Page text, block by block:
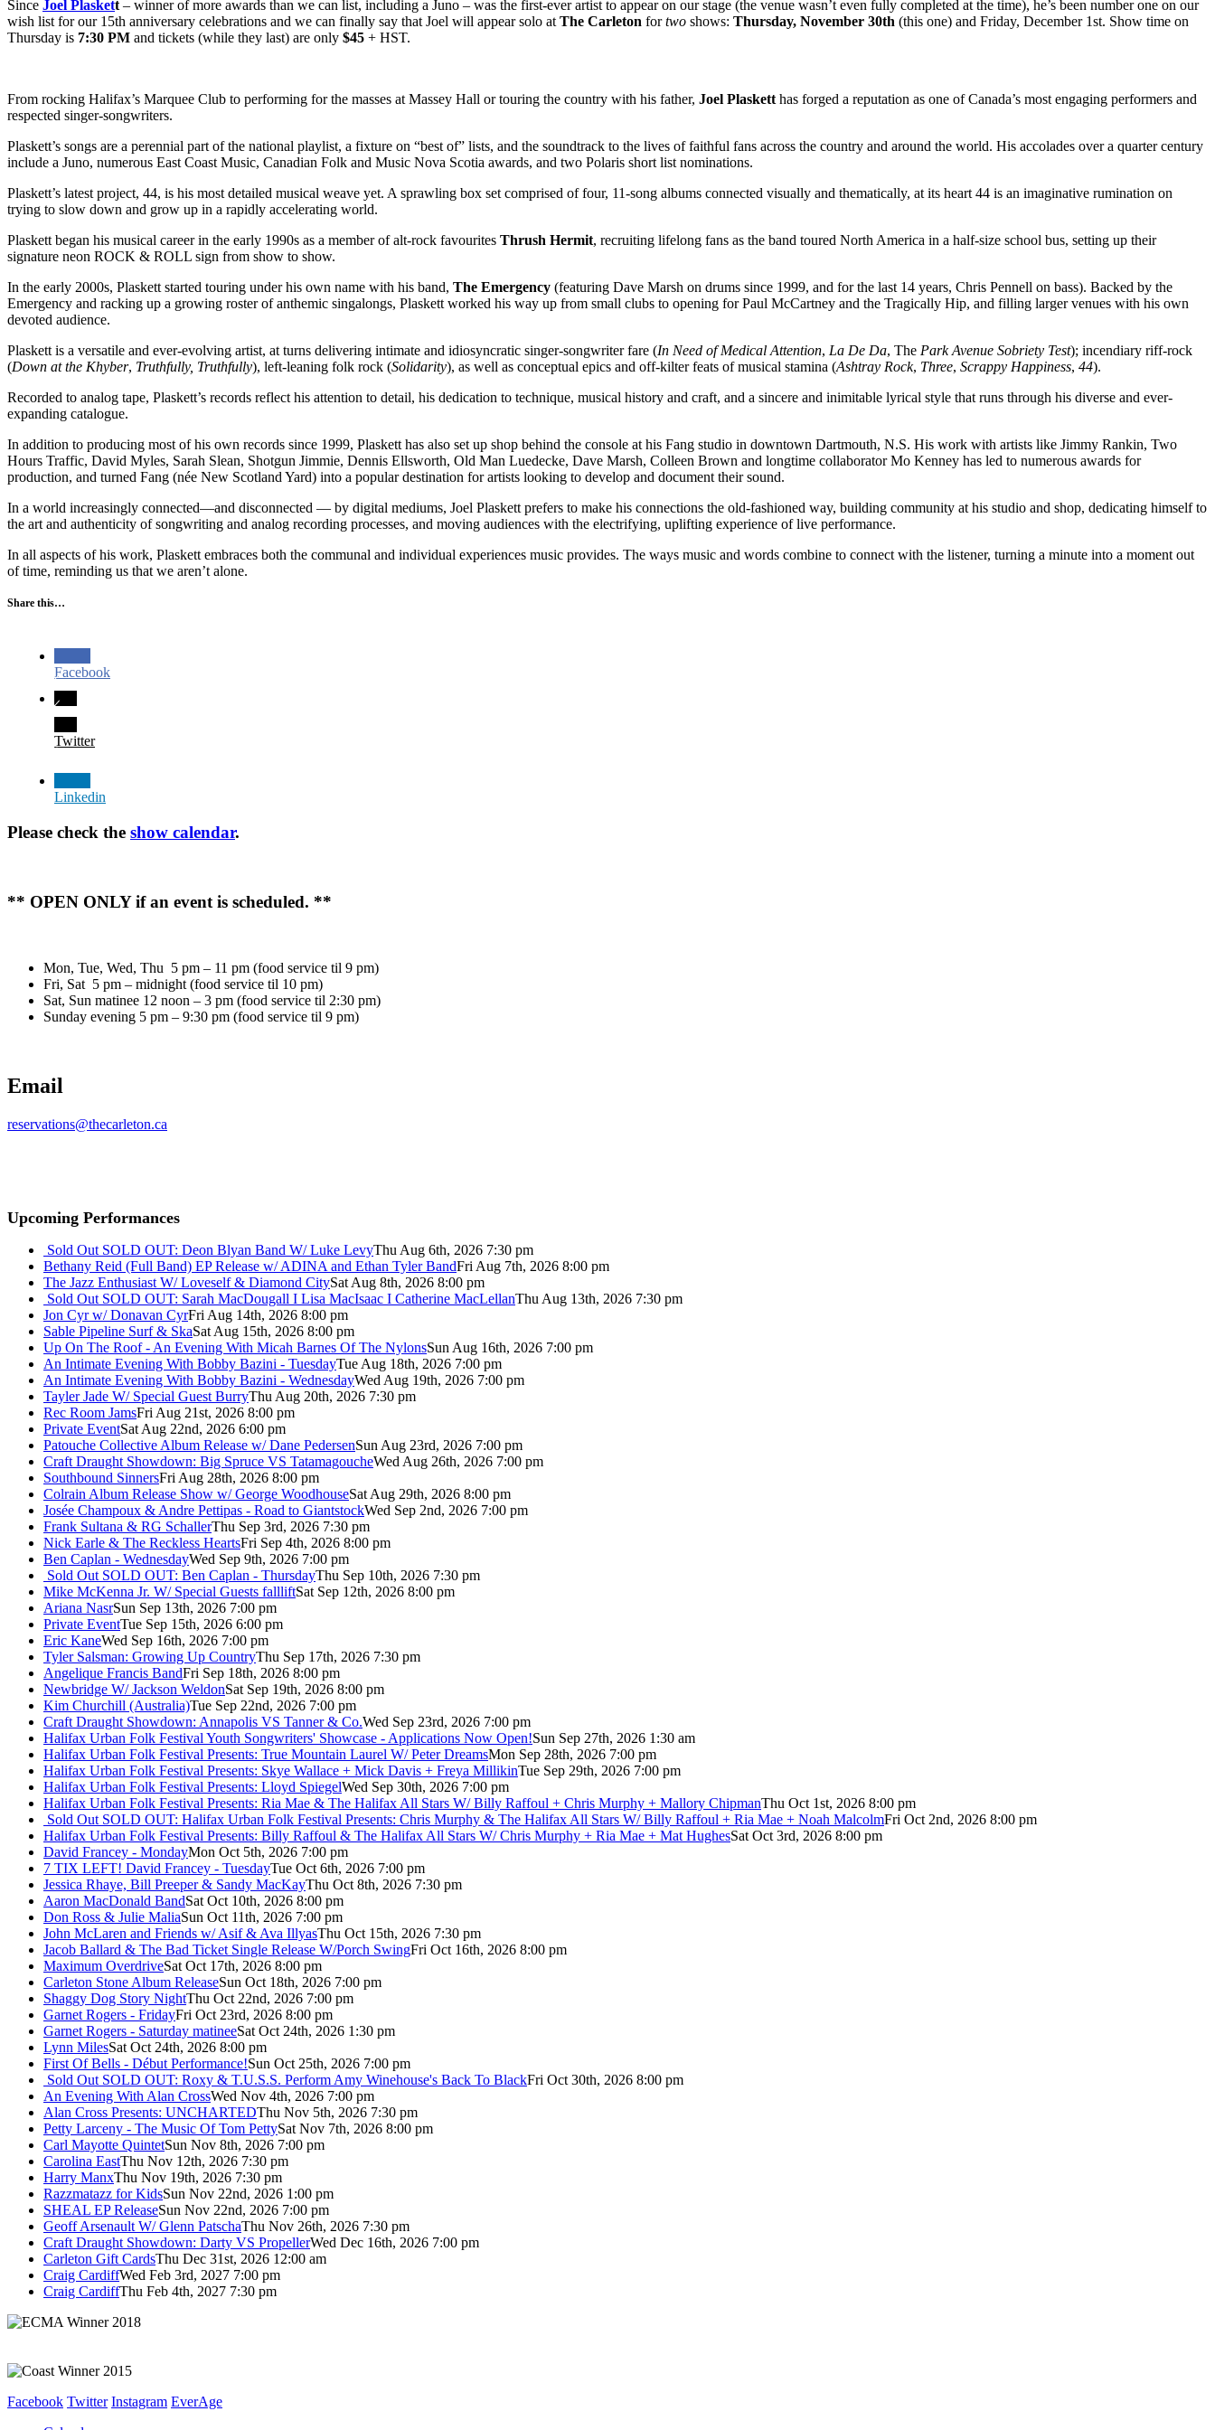
Since Joel Plaskett – winner of more awards than we can list, including a Juno – was the first-ever artist to appear on our stage (the venue wasn’t even fully completed at the time), he’s been number one on our
wish list for our 15th anniversary celebrations and we can finally say that Joel will appear solo at The Carleton fortwo shows: Thursday, November 30th (this one) and Friday, December 1st. Show time on
Thursday is 7:30 PM and tickets (while they last) are only $45 + HST.
From rocking Halifax’s Marquee Club to performing for the masses at Massey Hall or touring the country with his father, Joel Plaskett has forged a reputation as one of Canada’s most engaging performers and
respected singer-songwriters.
Plaskett’s songs are a perennial part of the national playlist, a fixture on “best of” lists, and the soundtrack to the lives of faithful fans across the country and around the world. His accolades over a quarter century
include a Juno, numerous East Coast Music, Canadian Folk and Music Nova Scotia awards, and two Polaris short list nominations.
Plaskett’s latest project, 44, is his most detailed musical weave yet. A sprawling box set comprised of four, 11-song albums connected visually and thematically, at its heart 44 is an imaginative rumination on
trying to slow down and grow up in a rapidly accelerating world.
Plaskett began his musical career in the early 1990s as a member of alt-rock favourites Thrush Hermit, recruiting lifelong fans as the band toured North America in a half-size school bus, setting up their
signature neon ROCK & ROLL sign from show to show.
In the early 2000s, Plaskett started touring under his own name with his band, The Emergency (featuring Dave Marsh on drums since 1999, and for the last 14 years, Chris Pennell on bass). Backed by the
Emergency and racking up a growing roster of anthemic singalongs, Plaskett worked his way up from small clubs to opening for Paul McCartney and the Tragically Hip, and filling larger venues with his own
devoted audience.
Plaskett is a versatile and ever-evolving artist, at turns delivering intimate and idiosyncratic singer-songwriter fare (In Need of Medical Attention, La De Da, The Park Avenue Sobriety Test); incendiary riff-rock
(Down at the Khyber, Truthfully, Truthfully), left-leaning folk rock (Solidarity), as well as conceptual epics and off-kilter feats of musical stamina (Ashtray Rock, Three, Scrappy Happiness, 44).
Recorded to analog tape, Plaskett’s records reflect his attention to detail, his dedication to technique, musical history and craft, and a sincere and inimitable lyrical style that runs through his diverse and ever-
expanding catalogue.
In addition to producing most of his own records since 1999, Plaskett has also set up shop behind the console at his Fang studio in downtown Dartmouth, N.S. His work with artists like Jimmy Rankin, Two
Hours Traffic, David Myles, Sarah Slean, Shotgun Jimmie, Dennis Ellsworth, Old Man Luedecke, Dave Marsh, Colleen Brown and longtime collaborator Mo Kenney has led to numerous awards for
production, and turned Fang (née New Scotland Yard) into a popular destination for artists looking to develop and document their sound.
In a world increasingly connected—and disconnected — by digital mediums, Joel Plaskett prefers to make his connections the old-fashioned way, building community at his studio and shop, dedicating himself to
the art and authenticity of songwriting and analog recording processes, and moving audiences with the electrifying, uplifting experience of live performance.
In all aspects of his work, Plaskett embraces both the communal and individual experiences music provides. The ways music and words combine to connect with the listener, turning a minute into a moment out
of time, reminding us that we aren’t alone.
Share this…
Facebook
Twitter
Linkedin
Please check the show calendar.
** OPEN ONLY if an event is scheduled. **
Mon, Tue, Wed, Thu 5 pm – 11 pm (food service til 9 pm)
Fri, Sat 5 pm – midnight (food service til 10 pm)
Sat, Sun matinee 12 noon – 3 pm (food service til 2:30 pm)
Sunday evening 5 pm – 9:30 pm (food service til 9 pm)
Email
reservations@thecarleton.ca
Upcoming Performances
Sold Out SOLD OUT: Deon Blyan Band W/ Luke LevyThu Aug 6th, 2026 7:30 pm
Bethany Reid (Full Band) EP Release w/ ADINA and Ethan Tyler BandFri Aug 7th, 2026 8:00 pm
The Jazz Enthusiast W/ Loveself & Diamond CitySat Aug 8th, 2026 8:00 pm
Sold Out SOLD OUT: Sarah MacDougall I Lisa MacIsaac I Catherine MacLellanThu Aug 13th, 2026 7:30 pm
Jon Cyr w/ Donavan CyrFri Aug 14th, 2026 8:00 pm
Sable Pipeline Surf & SkaSat Aug 15th, 2026 8:00 pm
Up On The Roof - An Evening With Micah Barnes Of The NylonsSun Aug 16th, 2026 7:00 pm
An Intimate Evening With Bobby Bazini - TuesdayTue Aug 18th, 2026 7:00 pm
An Intimate Evening With Bobby Bazini - WednesdayWed Aug 19th, 2026 7:00 pm
Tayler Jade W/ Special Guest BurryThu Aug 20th, 2026 7:30 pm
Rec Room JamsFri Aug 21st, 2026 8:00 pm
Private EventSat Aug 22nd, 2026 6:00 pm
Patouche Collective Album Release w/ Dane PedersenSun Aug 23rd, 2026 7:00 pm
Craft Draught Showdown: Big Spruce VS TatamagoucheWed Aug 26th, 2026 7:00 pm
Southbound SinnersFri Aug 28th, 2026 8:00 pm
Colrain Album Release Show w/ George WoodhouseSat Aug 29th, 2026 8:00 pm
Josée Champoux & Andre Pettipas - Road to GiantstockWed Sep 2nd, 2026 7:00 pm
Frank Sultana & RG SchallerThu Sep 3rd, 2026 7:30 pm
Nick Earle & The Reckless HeartsFri Sep 4th, 2026 8:00 pm
Ben Caplan - WednesdayWed Sep 9th, 2026 7:00 pm
Sold Out SOLD OUT: Ben Caplan - ThursdayThu Sep 10th, 2026 7:30 pm
Mike McKenna Jr. W/ Special Guests fallliftSat Sep 12th, 2026 8:00 pm
Ariana NasrSun Sep 13th, 2026 7:00 pm
Private EventTue Sep 15th, 2026 6:00 pm
Eric KaneWed Sep 16th, 2026 7:00 pm
Tyler Salsman: Growing Up CountryThu Sep 17th, 2026 7:30 pm
Angelique Francis BandFri Sep 18th, 2026 8:00 pm
Newbridge W/ Jackson WeldonSat Sep 19th, 2026 8:00 pm
Kim Churchill (Australia)Tue Sep 22nd, 2026 7:00 pm
Craft Draught Showdown: Annapolis VS Tanner & Co.Wed Sep 23rd, 2026 7:00 pm
Halifax Urban Folk Festival Youth Songwriters' Showcase - Applications Now Open!Sun Sep 27th, 2026 1:30 am
Halifax Urban Folk Festival Presents: True Mountain Laurel W/ Peter DreamsMon Sep 28th, 2026 7:00 pm
Halifax Urban Folk Festival Presents: Skye Wallace + Mick Davis + Freya MillikinTue Sep 29th, 2026 7:00 pm
Halifax Urban Folk Festival Presents: Lloyd SpiegelWed Sep 30th, 2026 7:00 pm
Halifax Urban Folk Festival Presents: Ria Mae & The Halifax All Stars W/ Billy Raffoul + Chris Murphy + Mallory ChipmanThu Oct 1st, 2026 8:00 pm
Sold Out SOLD OUT: Halifax Urban Folk Festival Presents: Chris Murphy & The Halifax All Stars W/ Billy Raffoul + Ria Mae + Noah MalcolmFri Oct 2nd, 2026 8:00 pm
Halifax Urban Folk Festival Presents: Billy Raffoul & The Halifax All Stars W/ Chris Murphy + Ria Mae + Mat HughesSat Oct 3rd, 2026 8:00 pm
David Francey - MondayMon Oct 5th, 2026 7:00 pm
7 TIX LEFT! David Francey - TuesdayTue Oct 6th, 2026 7:00 pm
Jessica Rhaye, Bill Preeper & Sandy MacKayThu Oct 8th, 2026 7:30 pm
Aaron MacDonald BandSat Oct 10th, 2026 8:00 pm
Don Ross & Julie MaliaSun Oct 11th, 2026 7:00 pm
John McLaren and Friends w/ Asif & Ava IllyasThu Oct 15th, 2026 7:30 pm
Jacob Ballard & The Bad Ticket Single Release W/Porch SwingFri Oct 16th, 2026 8:00 pm
Maximum OverdriveSat Oct 17th, 2026 8:00 pm
Carleton Stone Album ReleaseSun Oct 18th, 2026 7:00 pm
Shaggy Dog Story NightThu Oct 22nd, 2026 7:00 pm
Garnet Rogers - FridayFri Oct 23rd, 2026 8:00 pm
Garnet Rogers - Saturday matineeSat Oct 24th, 2026 1:30 pm
Lynn MilesSat Oct 24th, 2026 8:00 pm
First Of Bells - Début Performance!Sun Oct 25th, 2026 7:00 pm
Sold Out SOLD OUT: Roxy & T.U.S.S. Perform Amy Winehouse's Back To BlackFri Oct 30th, 2026 8:00 pm
An Evening With Alan CrossWed Nov 4th, 2026 7:00 pm
Alan Cross Presents: UNCHARTEDThu Nov 5th, 2026 7:30 pm
Petty Larceny - The Music Of Tom PettySat Nov 7th, 2026 8:00 pm
Carl Mayotte QuintetSun Nov 8th, 2026 7:00 pm
Carolina EastThu Nov 12th, 2026 7:30 pm
Harry ManxThu Nov 19th, 2026 7:30 pm
Razzmatazz for KidsSun Nov 22nd, 2026 1:00 pm
SHEAL EP ReleaseSun Nov 22nd, 2026 7:00 pm
Geoff Arsenault W/ Glenn PatschaThu Nov 26th, 2026 7:30 pm
Craft Draught Showdown: Darty VS PropellerWed Dec 16th, 2026 7:00 pm
Carleton Gift CardsThu Dec 31st, 2026 12:00 am
Craig CardiffWed Feb 3rd, 2027 7:00 pm
Craig CardiffThu Feb 4th, 2027 7:30 pm
Facebook Twitter Instagram EverAge